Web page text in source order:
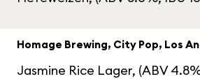
Homage Brewing, City Pop, Los
Jasmine Rice Lager, (ABV